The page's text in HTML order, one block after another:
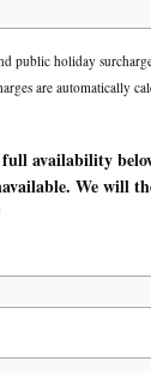
public holiday
are automatically
full availability
We will